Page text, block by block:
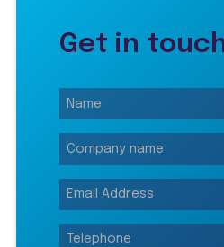
Get in